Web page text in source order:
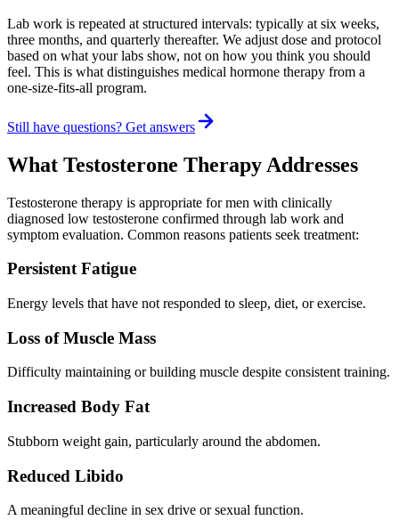
Lab work is repeated at structured intervals: typically at six weeks,
three months, and quarterly thereafter. We adjust dose and protocol
based on what your labs show, not on how you think you should
feel. This is what distinguishes medical hormone therapy from a
one-size-fits-all program.
Still have questions? Get answers
What Testosterone Therapy Addresses
Testosterone therapy is appropriate for men with clinically
diagnosed low testosterone confirmed through lab work and
symptom evaluation. Common reasons patients seek treatment:
Persistent Fatigue
Energy levels that have not responded to sleep, diet, or exercise.
Loss of Muscle Mass
Difficulty maintaining or building muscle despite consistent training.
Increased Body Fat
Stubborn weight gain, particularly around the abdomen.
Reduced Libido
A meaningful decline in sex drive or sexual function.